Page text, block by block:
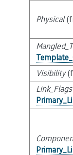
Physical
Visibility
Link_Flags